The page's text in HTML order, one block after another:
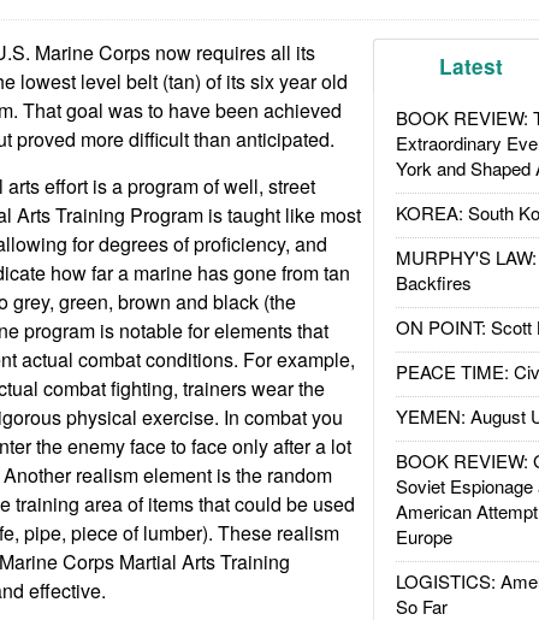
Latest
BOOK REVIEW:
Extraordinary
York and Shaped
KOREA: South
MURPHY'S
Backfires
ON POINT:
PEACE TIME:
YEMEN: August
BOOK REVIEW:
Soviet
American
Europe
LOGISTICS:
So Far
Marine Corps now requires all its
lowest level belt (tan) of its six year old
That goal was to have been achieved
proved more difficult than anticipated.
effort is a program of well, street
Arts Training Program is taught like most
for degrees of proficiency, and
how far a marine has gone from tan
grey, green, brown and black (the
program is notable for elements that
actual combat conditions. For example,
combat fighting, trainers wear the
physical exercise. In combat you
the enemy face to face only after a lot
Another realism element is the random
training area of items that could be used
pipe, piece of lumber). These realism
Corps Martial Arts Training
effective.